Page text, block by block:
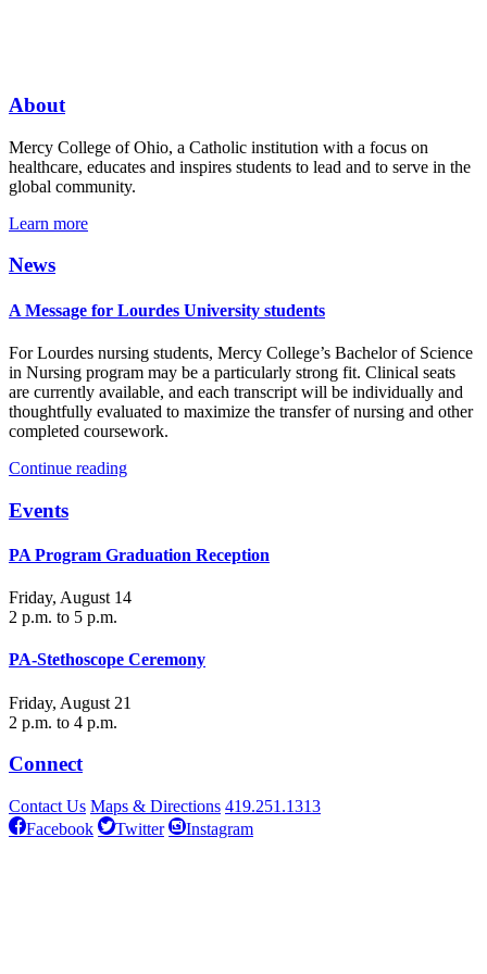
About
Mercy College of Ohio, a Catholic institution with a focus on
healthcare, educates and inspires students to lead and to serve in the
global community.
Learn more
News
A Message for Lourdes University students
For Lourdes nursing students, Mercy College’s Bachelor of Science
in Nursing program may be a particularly strong fit. Clinical seats
are currently available, and each transcript will be individually and
thoughtfully evaluated to maximize the transfer of nursing and other
completed coursework.
Continue reading
Events
PA Program Graduation Reception
Friday, August 14
2 p.m. to 5 p.m.
PA-Stethoscope Ceremony
Friday, August 21
2 p.m. to 4 p.m.
Connect
Contact Us Maps & Directions 419.251.1313
Facebook
Twitter Instagram